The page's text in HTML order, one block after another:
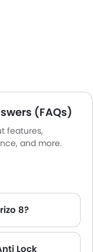
(FAQs)
features,
and more.
8?
Lock